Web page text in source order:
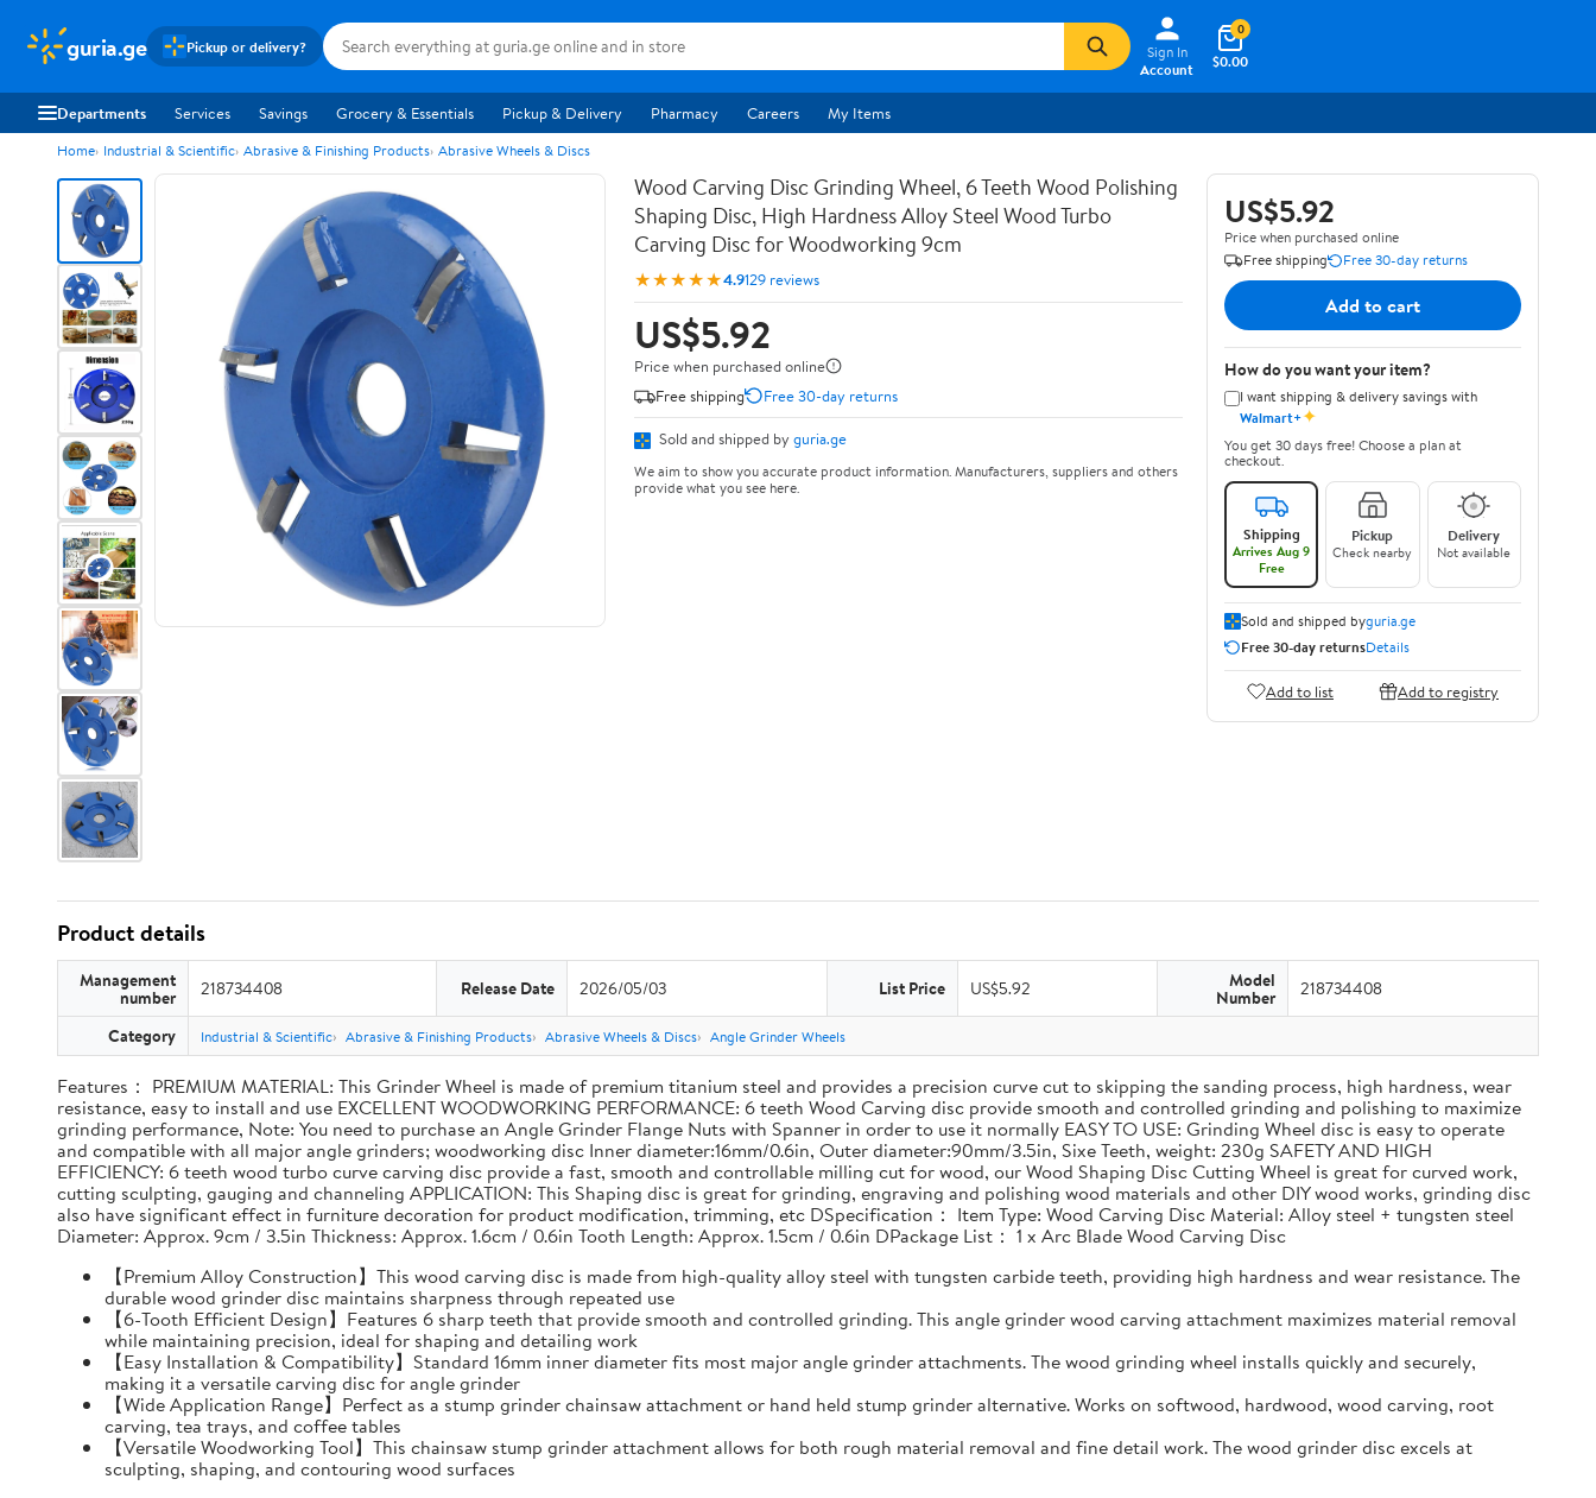
guria.ge Pickup or delivery?
Sign In
Account
$0.00
0
Departments Services Savings Grocery & Essentials Pickup & Delivery Pharmacy Careers My Items
Home Industrial & Scientific Abrasive & Finishing Products Abrasive Wheels & Discs
Wood Carving Disc Grinding Wheel, 6 Teeth Wood Polishing
Shaping Disc, High Hardness Alloy Steel Wood Turbo
Carving Disc for Woodworking 9cm
★★★★★4.9129 reviews
US$5.92
Price when purchased online
Free shipping
Free 30-day returns
Sold and shipped by guria.ge
We aim to show you accurate product information. Manufacturers, suppliers and others
provide what you see here.
US$5.92
Price when purchased online
Free shipping
Free 30-day returns
Add to cart
How do you want your item?
I want shipping & delivery savings with
Walmart+✦
You get 30 days free! Choose a plan at
checkout.
Shipping
Arrives Aug 9
Free
Pickup
Check nearby
Delivery
Not available
Sold and shipped byguria.ge
Free 30-day returnsDetails
Add to list Add to registry
Product details
Management
number 218734408 Release Date 2026/05/03 List Price US$5.92 Model
Number 218734408
Category Industrial & Scientific Abrasive & Finishing Products Abrasive Wheels & Discs Angle Grinder Wheels
Features： PREMIUM MATERIAL: This Grinder Wheel is made of premium titanium steel and provides a precision curve cut to skipping the sanding process, high hardness, wear
resistance, easy to install and use EXCELLENT WOODWORKING PERFORMANCE: 6 teeth Wood Carving disc provide smooth and controlled grinding and polishing to maximize
grinding performance, Note: You need to purchase an Angle Grinder Flange Nuts with Spanner in order to use it normally EASY TO USE: Grinding Wheel disc is easy to operate
and compatible with all major angle grinders; woodworking disc Inner diameter:16mm/0.6in, Outer diameter:90mm/3.5in, Sixe Teeth, weight: 230g SAFETY AND HIGH
EFFICIENCY: 6 teeth wood turbo curve carving disc provide a fast, smooth and controllable milling cut for wood, our Wood Shaping Disc Cutting Wheel is great for curved work,
cutting sculpting, gauging and channeling APPLICATION: This Shaping disc is great for grinding, engraving and polishing wood materials and other DIY wood works, grinding disc
also have significant effect in furniture decoration for product modification, trimming, etc DSpecification： Item Type: Wood Carving Disc Material: Alloy steel + tungsten steel
Diameter: Approx. 9cm / 3.5in Thickness: Approx. 1.6cm / 0.6in Tooth Length: Approx. 1.5cm / 0.6in DPackage List： 1 x Arc Blade Wood Carving Disc
【Premium Alloy Construction】This wood carving disc is made from high-quality alloy steel with tungsten carbide teeth, providing high hardness and wear resistance. The
durable wood grinder disc maintains sharpness through repeated use
【6-Tooth Efficient Design】Features 6 sharp teeth that provide smooth and controlled grinding. This angle grinder wood carving attachment maximizes material removal
while maintaining precision, ideal for shaping and detailing work
【Easy Installation & Compatibility】Standard 16mm inner diameter fits most major angle grinder attachments. The wood grinding wheel installs quickly and securely,
making it a versatile carving disc for angle grinder
【Wide Application Range】Perfect as a stump grinder chainsaw attachment or hand held stump grinder alternative. Works on softwood, hardwood, wood carving, root
carving, tea trays, and coffee tables
【Versatile Woodworking Tool】This chainsaw stump grinder attachment allows for both rough material removal and fine detail work. The wood grinder disc excels at
sculpting, shaping, and contouring wood surfaces